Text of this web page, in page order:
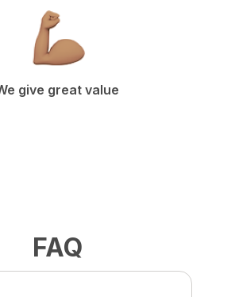
give great value
FAQ